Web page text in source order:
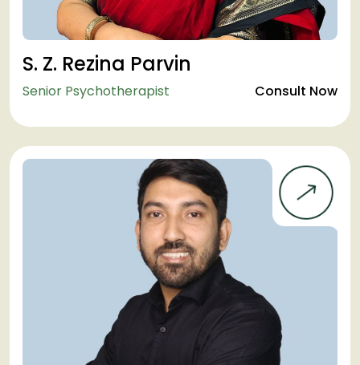
S. Z. Rezina Parvin
Senior Psychotherapist Consult Now